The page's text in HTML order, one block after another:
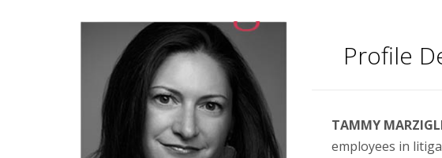
Profile
TAMMY
employees in